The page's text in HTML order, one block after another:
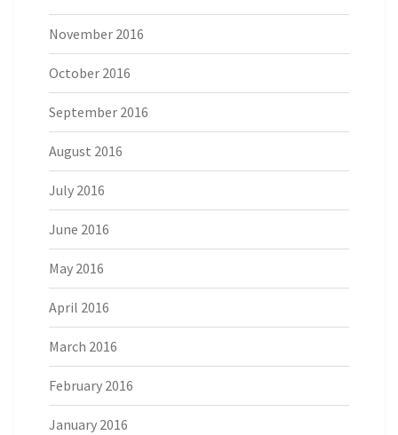
November 2016
October 2016
September 2016
August 2016
July 2016
June 2016
May 2016
April 2016
March 2016
February 2016
January 2016